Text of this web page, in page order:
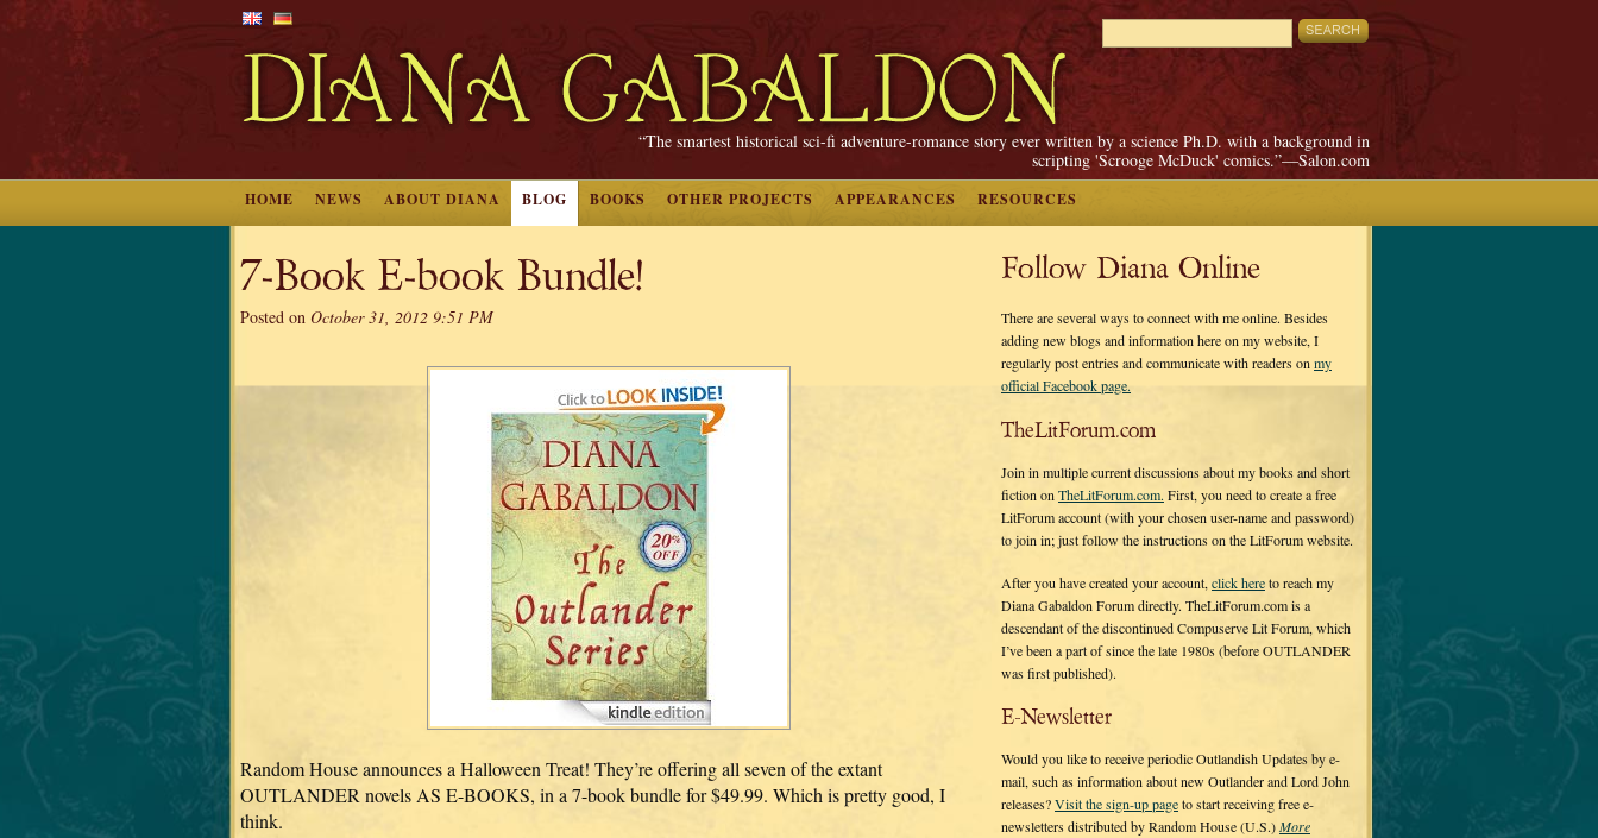
“The smartest historical sci-fi adventure-romance story ever written by a science Ph.D. with a background in
scripting 'Scrooge McDuck' comics.”—Salon.com
HOME NEWS ABOUT DIANA BLOG BOOKS OTHER PROJECTS APPEARANCES RESOURCES
7-Book E-book Bundle!
Posted on October 31, 2012 9:51 PM
Random House announces a Halloween Treat! They’re offering all seven of the extant
OUTLANDER novels AS E-BOOKS, in a 7-book bundle for $49.99. Which is pretty good, I
think.
Follow Diana Online
There are several ways to connect with me online. Besides
adding new blogs and information here on my website, I
regularly post entries and communicate with readers on my
official Facebook page.
TheLitForum.com
Join in multiple current discussions about my books and short
fiction on TheLitForum.com. First, you need to create a free
LitForum account (with your chosen user-name and password)
to join in; just follow the instructions on the LitForum website.
After you have created your account, click hereto reach my
Diana Gabaldon Forum directly. TheLitForum.com is a
descendant of the discontinued Compuserve Lit Forum, which
I’ve been a part of since the late 1980s (before OUTLANDER
was first published).
E-Newsletter
Would you like to receive periodic Outlandish Updates by e-
mail, such as information about new Outlander and Lord John
releases?Visit the sign-up pageto start receiving free e-
newsletters distributed by Random House (U.S.)More